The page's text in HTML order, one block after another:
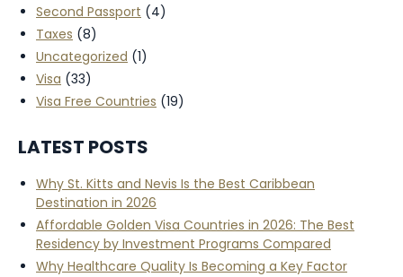
Second Passport (4)
Taxes (8)
Uncategorized (1)
Visa (33)
Visa Free Countries (19)
LATEST POSTS
Why St. Kitts and Nevis Is the Best Caribbean
Destination in 2026
Affordable Golden Visa Countries in 2026: The Best
Residency by Investment Programs Compared
Why Healthcare Quality Is Becoming a Key Factor